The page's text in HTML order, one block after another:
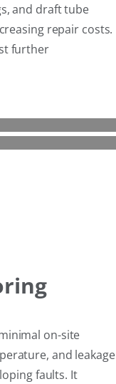
and draft tube
repair costs.
further
on-site
and leakage
faults. It